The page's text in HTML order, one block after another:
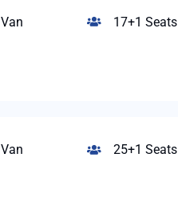
Van 17+1 Seats
Van 25+1 Seats